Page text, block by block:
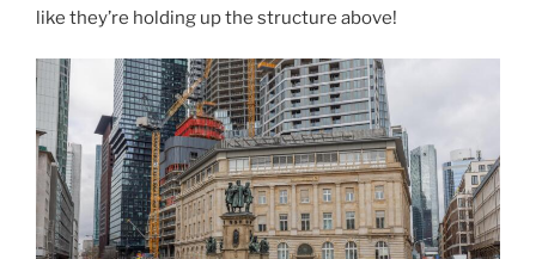
like they’re holding up the structure above!